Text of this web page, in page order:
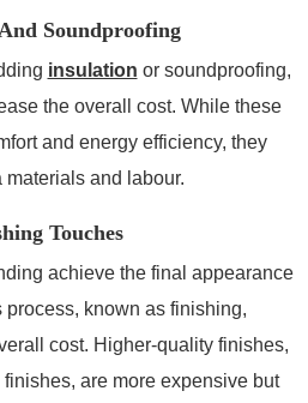
Soundproofing
insulation or soundproofing,
the overall cost. While these
and energy efficiency, they
materials and labour.
Touches
achieve the final appearance
known as finishing,
cost. Higher-quality finishes,
are more expensive but